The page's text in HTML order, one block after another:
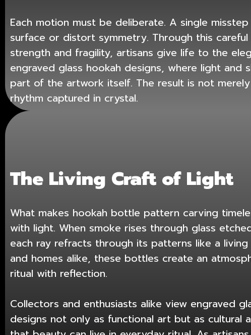
Each motion must be deliberate. A single
surface or distort symmetry. Through this
strength and fragility, artisans give life to the
engraved glass hookah designs, where light and
part of the artwork itself. The result is not
rhythm captured in crystal.
The Living Craft of Light
What makes hookah bottle pattern carving
with light. When smoke rises through glass
each ray refracts through its patterns like a living
and homes alike, these bottles create an
ritual with reflection.
Collectors and enthusiasts alike view engraved
designs not only as functional art but as cultural